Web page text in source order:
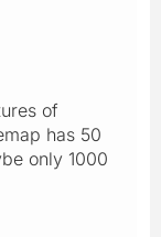
of
has 50
only 1000